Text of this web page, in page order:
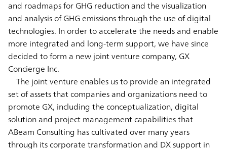
and roadmaps for GHG reduction and the visualization
and analysis of GHG emissions through the use of digital
technologies. In order to accelerate the needs and enable
more integrated and long-term support, we have since
decided to form a new joint venture company, GX
Concierge Inc.
The joint venture enables us to provide an integrated
set of assets that companies and organizations need to
promote GX, including the conceptualization, digital
solution and project management capabilities that
ABeam Consulting has cultivated over many years
through its corporate transformation and DX support in